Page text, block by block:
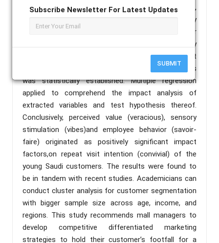
Subscribe Newsletter For Latest Updates
SUBMIT
after excluding unfilled forms, missing datapoints,
and outliers. Likert scale was used to measure fifty
items. Exploratory factor analysis performed for
grouping of variables and data reduction. Reliability
measures satisfactorily undertaken. Convergent
validity and discriminant validity of the constructs
was statistically established. Multiple regression
applied to comprehend the impact analysis of
extracted variables and test hypothesis thereof.
Conclusively, perceived value (veracious), sensory
stimulation (vibes)and employee behavior (savoir-
faire) originated as positively significant impact
factors,on repeat visit intention (convivial) of the
young Saudi customers. The results were found to
be in tandem with recent studies. Academicians can
conduct cluster analysis for customer segmentation
with bigger sample size across age, income, and
regions. This study recommends mall managers to
develop competitive differentiated marketing
strategies to hold their customer’s footfall for a